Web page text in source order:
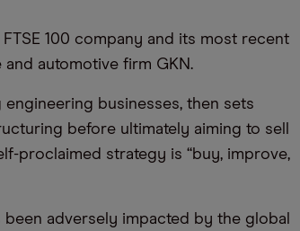
100 company and its most recent
automotive firm GKN.
businesses, then sets
before ultimately aiming to sell
proclaimed strategy is “buy, improve,
been adversely impacted by the global